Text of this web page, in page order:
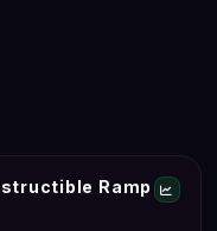
Ramp